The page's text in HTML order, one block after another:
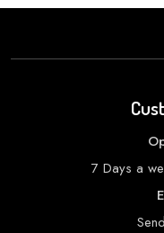
7 Days a